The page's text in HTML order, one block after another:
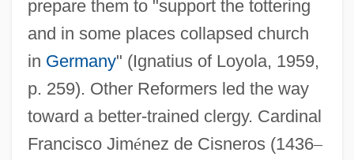
prepare them to "support the tottering
and in some places collapsed church
in Germany" (Ignatius of Loyola, 1959,
p. 259). Other Reformers led the way
toward a better-trained clergy. Cardinal
Francisco Jiménez de Cisneros (1436–